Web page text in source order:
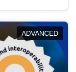
in this policy
the
ADVANCED